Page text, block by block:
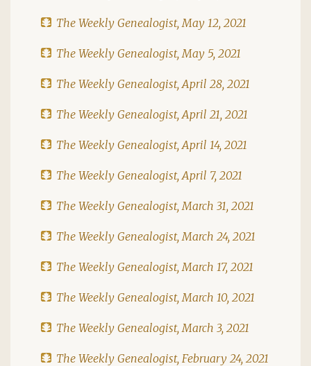
The Weekly Genealogist, May 12, 2021
The Weekly Genealogist, May 5, 2021
The Weekly Genealogist, April 28, 2021
The Weekly Genealogist, April 21, 2021
The Weekly Genealogist, April 14, 2021
The Weekly Genealogist, April 7, 2021
The Weekly Genealogist, March 31, 2021
The Weekly Genealogist, March 24, 2021
The Weekly Genealogist, March 17, 2021
The Weekly Genealogist, March 10, 2021
The Weekly Genealogist, March 3, 2021
The Weekly Genealogist, February 24, 2021